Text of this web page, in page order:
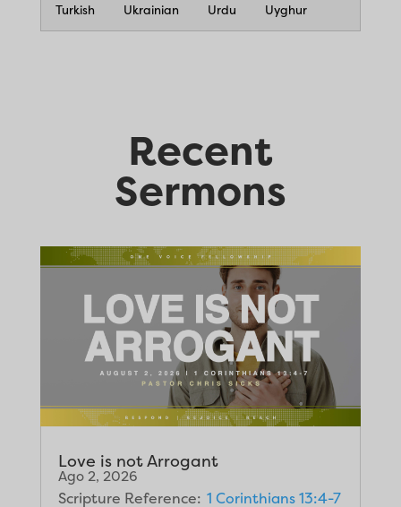
Turkish Ukrainian Urdu Uyghur
Recent
Sermons
Love is not Arrogant
Ago 2, 2026
Scripture Reference: 1 Corinthians 13:4-7